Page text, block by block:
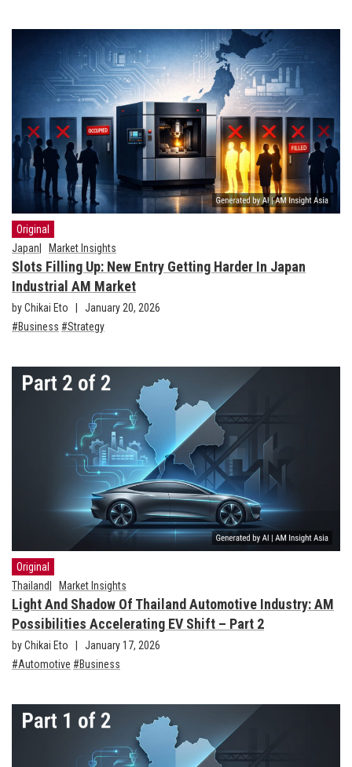
Original
Japan
Market Insights
Slots Filling Up: New Entry Getting Harder In Japan
Industrial AM Market
by Chikai Eto
January 20, 2026
Business
Strategy
Original
Thailand
Market Insights
Light And Shadow Of Thailand Automotive Industry: AM
Possibilities Accelerating EV Shift – Part 2
by Chikai Eto
January 17, 2026
Automotive
Business